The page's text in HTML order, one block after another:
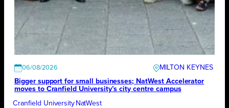
06/08/2026
MILTON KEYNES
Bigger support for small businesses; NatWest Accelerator
moves to Cranfield University’s city centre campus
Cranfield University NatWest